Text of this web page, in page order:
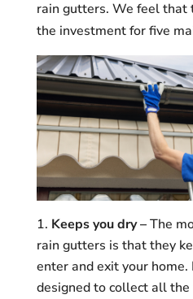
rain gutters. We feel
the investment for five
Keeps you dry –The
rain gutters is that they
enter and exit your
designed to collect all